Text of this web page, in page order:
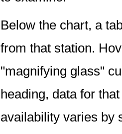
Below the chart, a
from that station.
"magnifying glass"
heading, data for
availability varies by